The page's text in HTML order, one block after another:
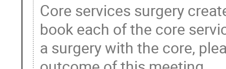
Core services surgery
book each of the core
a surgery with the core,